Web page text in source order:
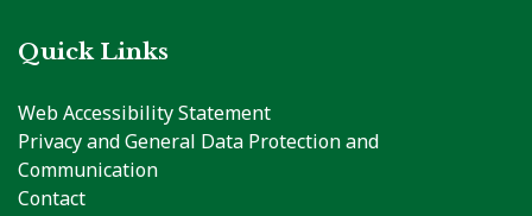
Quick Links
Web Accessibility Statement
Privacy and General Data Protection and
Communication
Contact